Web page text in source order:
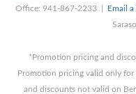
Office: 941-867-2233 | Email
*Promotion pricing and
Promotion pricing valid only
and discounts not valid on